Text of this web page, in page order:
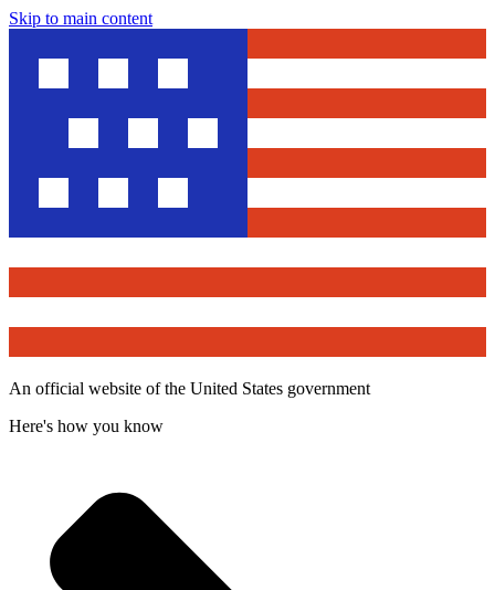
Skip to main content
An official website of the United States government
Here's how you know